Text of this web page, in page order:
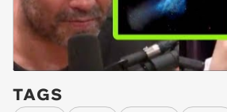
TAGS